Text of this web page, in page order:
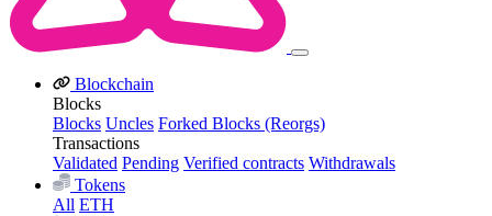
Blockchain
Blocks
Blocks Uncles Forked Blocks (Reorgs)
Transactions
Validated Pending Verified contracts Withdrawals
Tokens
All ETH